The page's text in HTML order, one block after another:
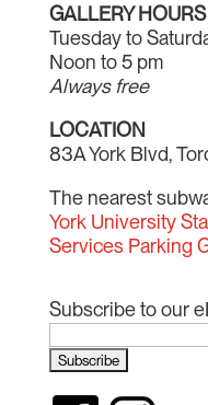
GALLERY HOURS
Tuesday to
Noon to 5 pm
Always free
LOCATION
83A York Blvd,
The nearest
York University
Services Parking
Subscribe to our